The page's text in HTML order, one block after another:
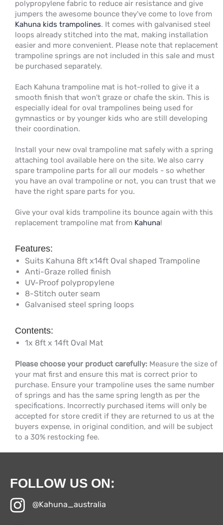
polypropylene fabric to reduce air resistance and give
jumpers the awesome bounce they've come to love from
Kahuna kids trampolines. It comes with galvanised steel
loops already stitched into the mat, making installation
easier and more convenient. Please note that replacement
trampoline springs are not included in this sale and must
be purchased separately.
Each Kahuna trampoline mat is hot-rolled to give it a
smooth finish that won't graze or chafe the skin. This is
especially ideal for oval trampolines being used for
gymnastics or by younger kids who are still developing
their coordination.
Install your new oval trampoline mat safely with a spring
attaching tool available here on the site. We also carry
spare trampoline parts for all our models - so whether
you have an oval trampoline or not, you can trust that we
have the right spare parts for you.
Give your oval kids trampoline its bounce again with this
replacement trampoline mat from Kahuna!
Features:
Suits Kahuna 8ft x14ft Oval shaped Trampoline
Anti-Graze rolled finish
UV-Proof polypropylene
8-Stitch outer seam
Galvanised steel spring loops
Contents:
1x 8ft x 14ft Oval Mat
Please choose your product carefully: Measure the size of
your mat first and ensure this mat is correct prior to
purchase. Ensure your trampoline uses the same number
of springs and has the same spring length as per the
specifications. Incorrectly purchased items will only be
accepted for store credit if they are returned to us at the
buyers expense, in original condition, and will be subject
to a 30% restocking fee.
FOLLOW US ON:
@Kahuna_australia